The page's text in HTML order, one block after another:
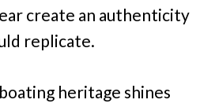
create an authenticity
replicate.
heritage shines